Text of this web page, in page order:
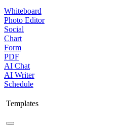
Whiteboard
Photo Editor
Social
Chart
Form
PDF
AI Chat
AI Writer
Schedule
Templates